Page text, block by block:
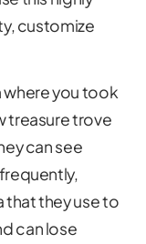
customize
where you took
treasure trove
can see
that they use to
can lose